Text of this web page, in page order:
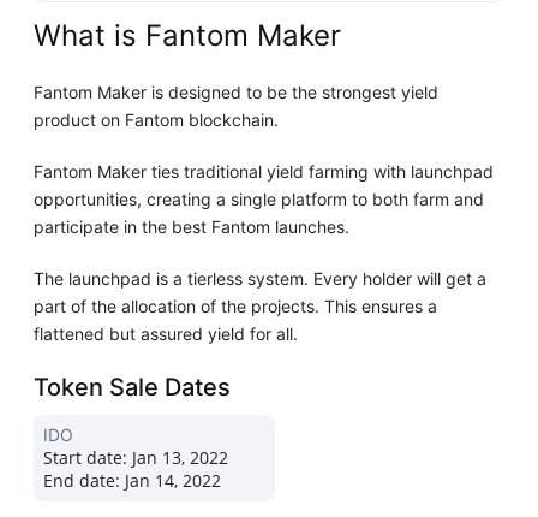
What is Fantom Maker
Fantom Maker is designed to be the strongest yield
product on Fantom blockchain.
Fantom Maker ties traditional yield farming with launchpad
opportunities, creating a single platform to both farm and
participate in the best Fantom launches.
The launchpad is a tierless system. Every holder will get a
part of the allocation of the projects. This ensures a
flattened but assured yield for all.
Token Sale Dates
IDO
Start date: Jan 13, 2022
End date: Jan 14, 2022